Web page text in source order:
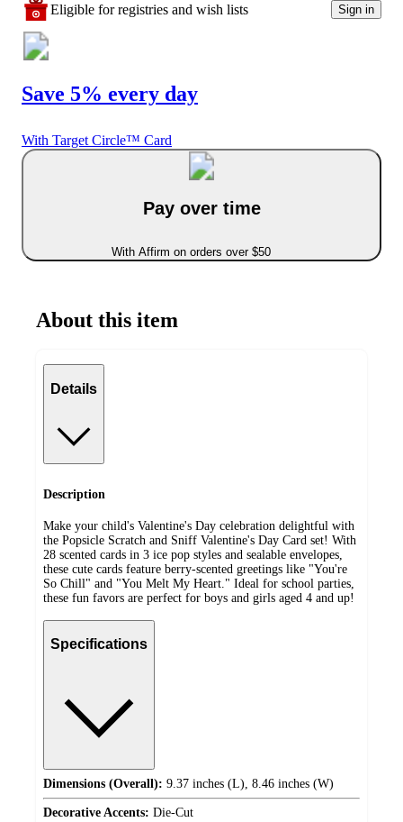
Eligible for registries and wish lists Sign in
Save 5% every day
With Target Circle™ Card
Pay over time
With Affirm on orders over $50
About this item
Details
Description
Make your child's Valentine's Day celebration delightful with
the Popsicle Scratch and Sniff Valentine's Day Card set! With
28 scented cards in 3 ice pop styles and sealable envelopes,
these cute cards feature berry-scented greetings like "You're
So Chill" and "You Melt My Heart." Ideal for school parties,
these fun favors are perfect for boys and girls aged 4 and up!
Specifications
Dimensions (Overall): 9.37 inches (L), 8.46 inches (W)
Decorative Accents: Die-Cut